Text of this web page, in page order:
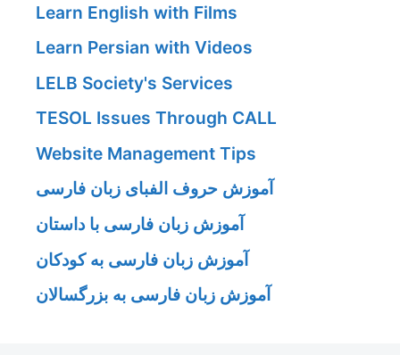
Learn English with Films
Learn Persian with Videos
LELB Society's Services
TESOL Issues Through CALL
Website Management Tips
آموزش حروف الفبای زبان فارسی
آموزش زبان فارسی با داستان
آموزش زبان فارسی به کودکان
آموزش زبان فارسی به بزرگسالان